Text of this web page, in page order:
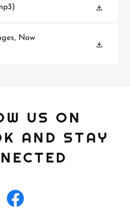
Now
US ON
AND STAY